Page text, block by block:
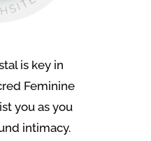
is key in
Feminine
you as you
intimacy.